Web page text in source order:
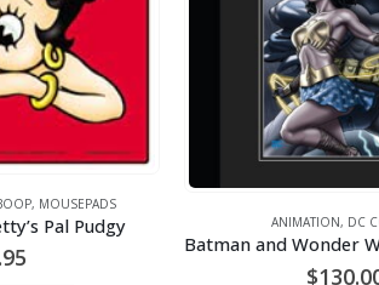
,MOUSEPADS
Pal Pudgy ANIMATION,DC
130.00